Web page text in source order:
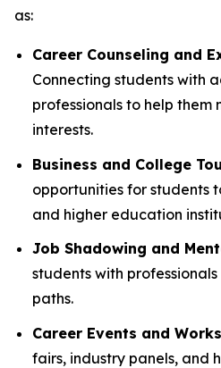
as:
Career Counseling and
Connecting students with
professionals to help
interests.
Business and College
opportunities for students
and higher education
Job Shadowing and
students with
paths.
Career Events and
fairs, industry panels, and